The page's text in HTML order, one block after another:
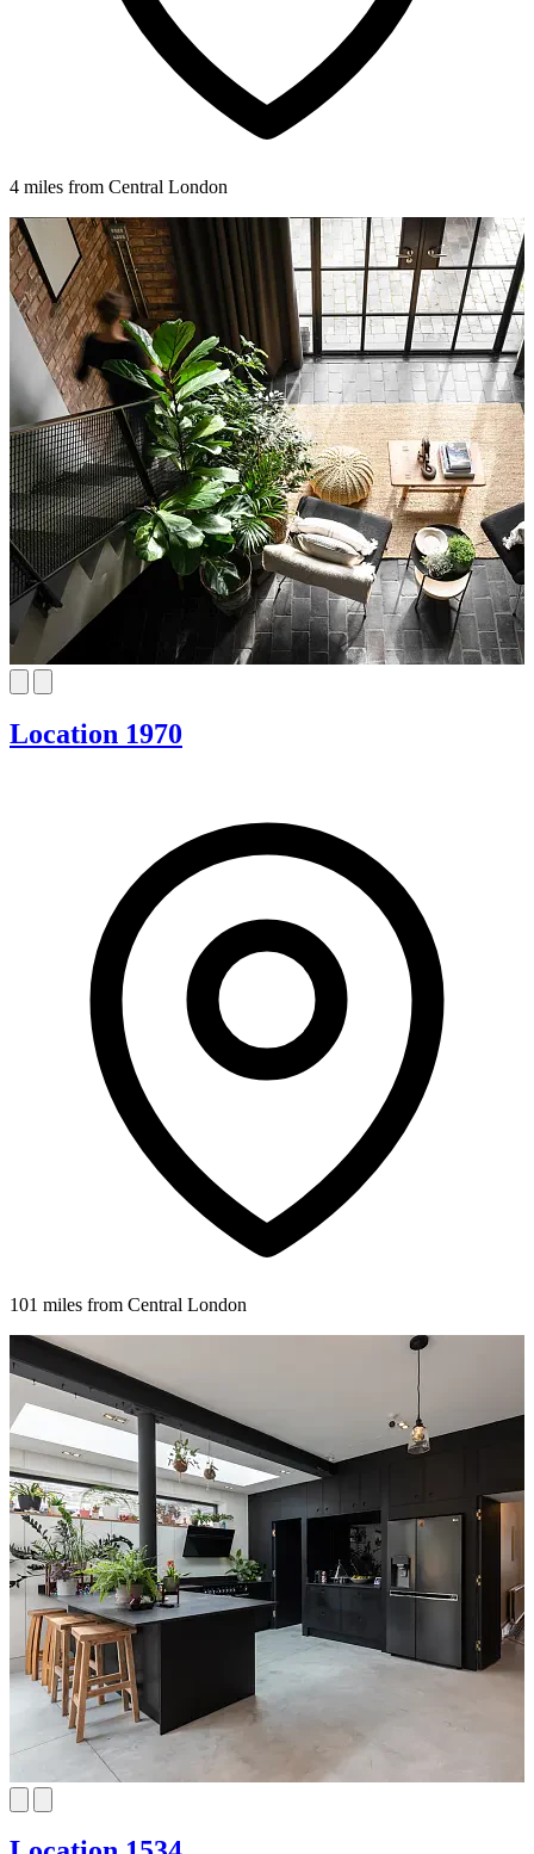
4 miles from Central London
Location 1970
101 miles from Central London